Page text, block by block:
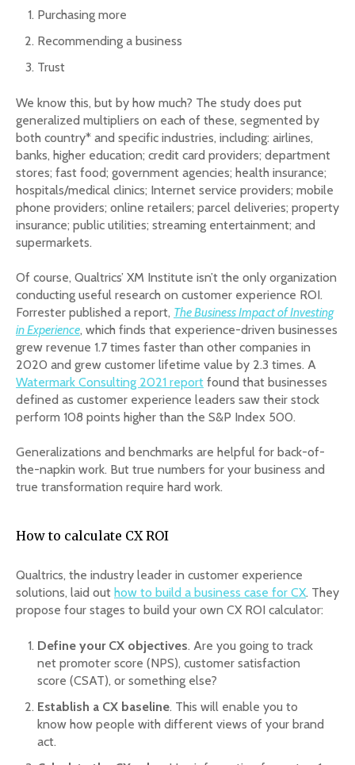
Purchasing more
Recommending a business
Trust
We know this, but by how much? The study does put
generalized multipliers on each of these, segmented by
both country* and specific industries, including: airlines,
banks, higher education; credit card providers; department
stores; fast food; government agencies; health insurance;
hospitals/medical clinics; Internet service providers; mobile
phone providers; online retailers; parcel deliveries; property
insurance; public utilities; streaming entertainment; and
supermarkets.
Of course, Qualtrics’ XM Institute isn’t the only organization
conducting useful research on customer experience ROI.
Forrester published a report, The Business Impact of Investing
in Experience, which finds that experience-driven businesses
grew revenue 1.7 times faster than other companies in
2020 and grew customer lifetime value by 2.3 times. A
Watermark Consulting 2021 report found that businesses
defined as customer experience leaders saw their stock
perform 108 points higher than the S&P Index 500.
Generalizations and benchmarks are helpful for back-of-
the-napkin work. But true numbers for your business and
true transformation require hard work.
How to calculate CX ROI
Qualtrics, the industry leader in customer experience
solutions, laid out how to build a business case for CX. They
propose four stages to build your own CX ROI calculator:
Define your CX objectives. Are you going to track
net promoter score (NPS), customer satisfaction
score (CSAT), or something else?
Establish a CX baseline. This will enable you to
know how people with different views of your brand
act.